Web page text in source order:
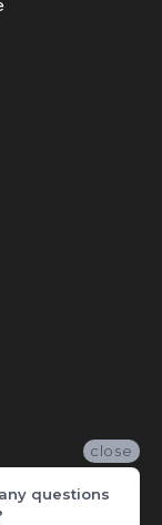
close
questions